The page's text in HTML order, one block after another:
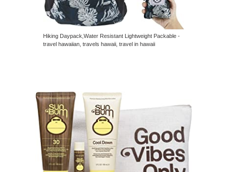
Hiking Daypack,Water Resistant Lightweight Packable -
travel hawaiian, travels hawaii, travel in hawaii